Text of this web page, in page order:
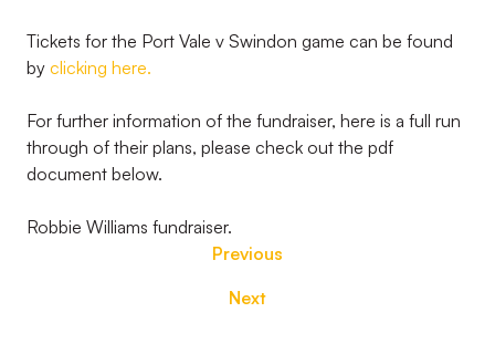
Tickets for the Port Vale v Swindon game can be found
by clicking here.
For further information of the fundraiser, here is a full run
through of their plans, please check out the pdf
document below.
Robbie Williams fundraiser.
Previous
Next